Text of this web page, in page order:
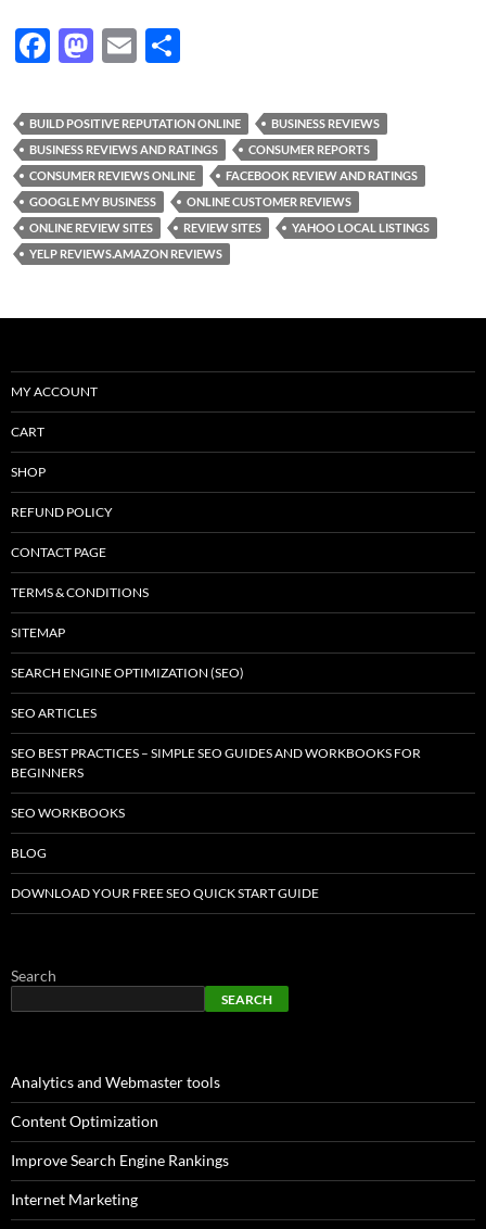
F
e
b
o
o
k
M
to
d
o
n
E
ail ar
e
BUILD POSITIVE REPUTATION ONLINE
BUSINESS REVIEWS
BUSINESS REVIEWS AND RATINGS
CONSUMER REPORTS
CONSUMER REVIEWS ONLINE
FACEBOOK REVIEW AND RATINGS
GOOGLE MY BUSINESS
ONLINE CUSTOMER REVIEWS
ONLINE REVIEW SITES
REVIEW SITES
YAHOO LOCAL LISTINGS
YELP REVIEWS.AMAZON REVIEWS
MY ACCOUNT
CART
SHOP
REFUND POLICY
CONTACT PAGE
TERMS & CONDITIONS
SITEMAP
SEARCH ENGINE OPTIMIZATION (SEO)
SEO ARTICLES
SEO BEST PRACTICES – SIMPLE SEO GUIDES AND WORKBOOKS FOR
BEGINNERS
SEO WORKBOOKS
BLOG
DOWNLOAD YOUR FREE SEO QUICK START GUIDE
Search
SEARCH
Analytics and Webmaster tools
Content Optimization
Improve Search Engine Rankings
Internet Marketing